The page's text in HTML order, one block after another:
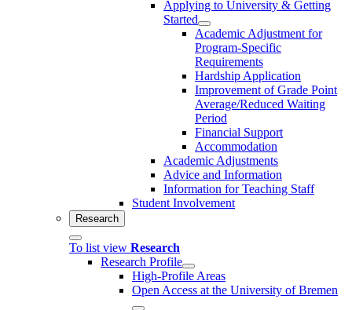
Applying to University & Getting
Started
Academic Adjustment for
Program-Specific
Requirements
Hardship Application
Improvement of Grade Point
Average/Reduced Waiting
Period
Financial Support
Accommodation
Academic Adjustments
Advice and Information
Information for Teaching Staff
Student Involvement
Research
To list view Research
Research Profile
High-Profile Areas
Open Access at the University of Bremen